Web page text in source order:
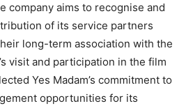
company aims to recognise and
of its service partners
long-term association with the
visit and participation in the film
Yes Madam’s commitment to
opportunities for its